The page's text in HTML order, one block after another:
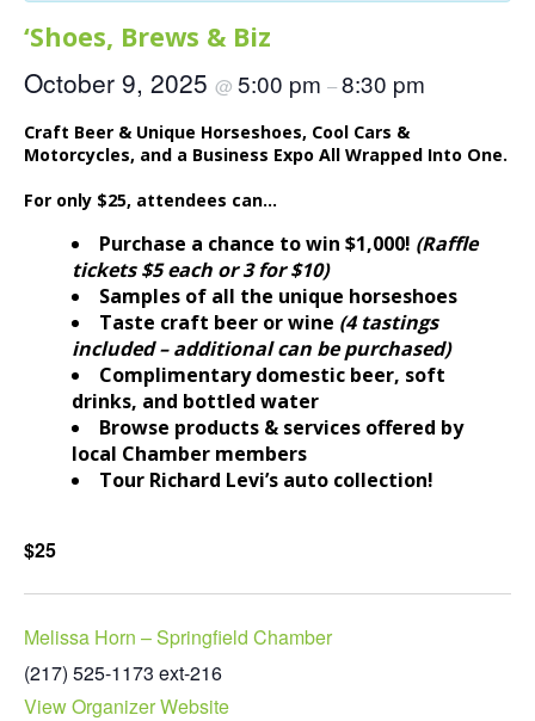
‘Shoes, Brews & Biz
October 9, 2025 @ 5:00 pm –8:30 pm
Craft Beer & Unique Horseshoes, Cool Cars &
Motorcycles, and a Business Expo All Wrapped Into One.
For only $25, attendees can…
Purchase a chance to win $1,000! (Raffle
tickets $5 each or 3 for $10)
Samples of all the unique horseshoes
Taste craft beer or wine (4 tastings
included – additional can be purchased)
Complimentary domestic beer, soft
drinks, and bottled water
Browse products & services offered by
local Chamber members
Tour Richard Levi’s auto collection!
$25
Melissa Horn – Springfield Chamber
(217) 525-1173 ext-216
View Organizer Website